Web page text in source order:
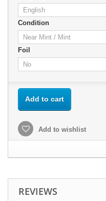
Condition
Foil
Add to cart
Add to wishlist
REVIEWS